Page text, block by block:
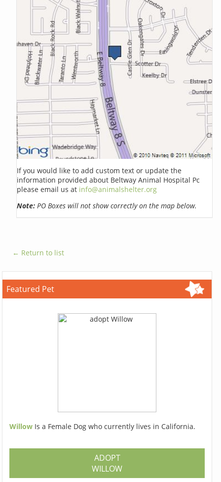
If you would like to add custom text or update the
information provided about Beltway Animal Hospital Pc
please email us at info@animalshelter.org
Note: PO Boxes will not show correctly on the map below.
← Return to list
Featured Pet
Willow Is a Female Dog who currently lives in California.
ADOPT
WILLOW